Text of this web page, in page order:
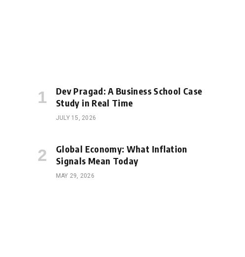
Dev Pragad: A Business School Case
Study in Real Time
JULY 15, 2026
Global Economy: What Inflation
Signals Mean Today
MAY 29, 2026